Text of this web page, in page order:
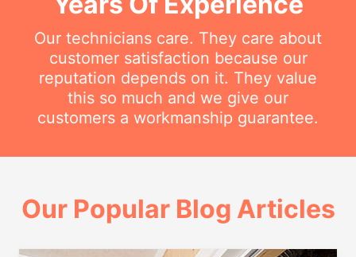
Our technicians care. They care about
customer satisfaction because our
reputation depends on it. They value
this so much and we give our
customers a workmanship guarantee.
Our Popular Blog Articles